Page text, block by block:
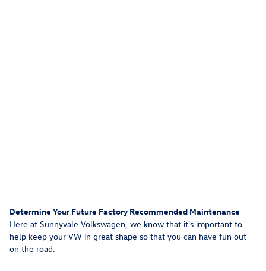
Determine Your Future Factory Recommended Maintenance
Here at Sunnyvale Volkswagen, we know that it's important to
help keep your VW in great shape so that you can have fun out
on the road.